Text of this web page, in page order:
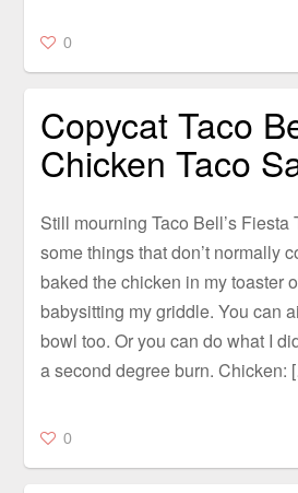
0
Copycat Taco
Chicken Taco
Still mourning Taco Bell’s Fiesta
some things that don’t normally
baked the chicken in my toaster
babysitting my griddle. You can
bowl too. Or you can do what I
a second degree burn. Chicken:
0